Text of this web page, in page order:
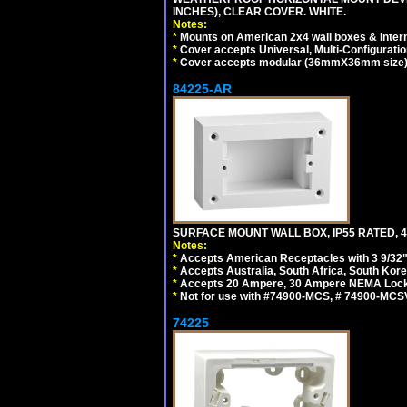
INCHES), CLEAR COVER. WHITE.
Notes:
* Mounts on American 2x4 wall boxes &
* Cover accepts Universal, Multi-
* Cover accepts modular (36mmX36mm
84225-AR
SURFACE MOUNT WALL BOX, IP55 RATED,
Notes:
* Accepts American Receptacles with 3 9/
* Accepts Australia, South Africa, South
* Accepts 20 Ampere, 30 Ampere NEMA
* Not for use with #74900-MCS, # 74900-
74225